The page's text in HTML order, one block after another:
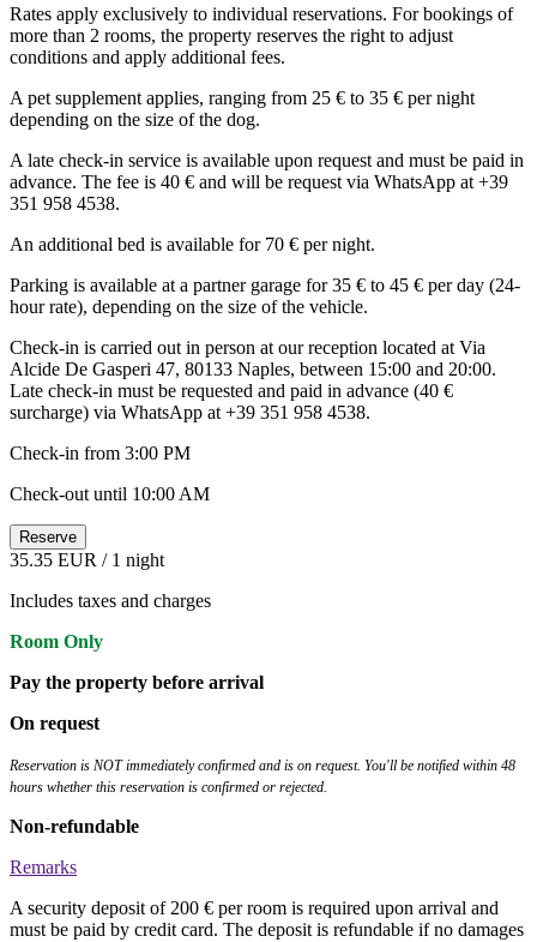
Rates apply exclusively to individual reservations. For bookings of
more than 2 rooms, the property reserves the right to adjust
conditions and apply additional fees.
A pet supplement applies, ranging from 25 € to 35 € per night
depending on the size of the dog.
A late check-in service is available upon request and must be paid in
advance. The fee is 40 € and will be request via WhatsApp at +39
351 958 4538.
An additional bed is available for 70 € per night.
Parking is available at a partner garage for 35 € to 45 € per day (24-
hour rate), depending on the size of the vehicle.
Check-in is carried out in person at our reception located at Via
Alcide De Gasperi 47, 80133 Naples, between 15:00 and 20:00.
Late check-in must be requested and paid in advance (40 €
surcharge) via WhatsApp at +39 351 958 4538.
Check-in from 3:00 PM
Check-out until 10:00 AM
Reserve
35.35 EUR / 1 night
Includes taxes and charges
Room Only
Pay the property before arrival
On request
Reservation is NOT immediately confirmed and is on request. You'll be notified within 48
hours whether this reservation is confirmed or rejected.
Non-refundable
Remarks
A security deposit of 200 € per room is required upon arrival and
must be paid by credit card. The deposit is refundable if no damages